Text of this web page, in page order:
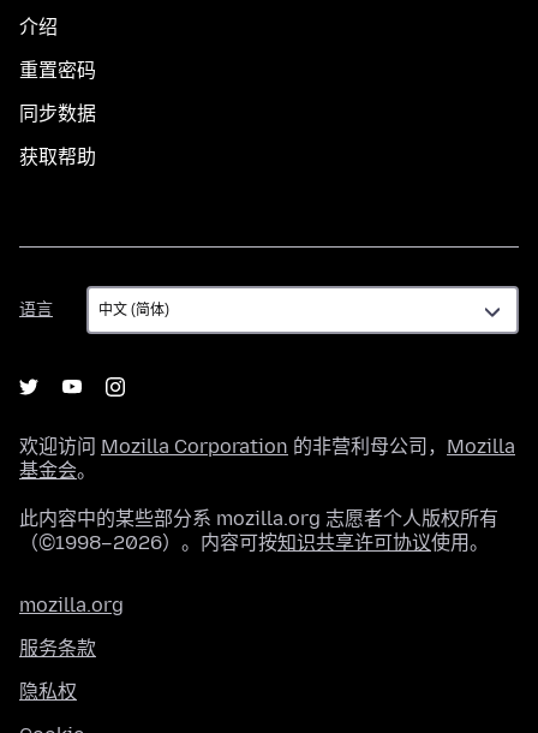
介绍
重置密码
同步数据
获取帮助
语言
语
言
欢迎访问 Mozilla Corporation 的非营利母公司， Mozilla
基金会。
此内容中的某些部分系 mozilla.org 志愿者个人版权所有
（©1998–2026）。内容可按知识共享许可协议使用。
mozilla.org
服务条款
隐私权